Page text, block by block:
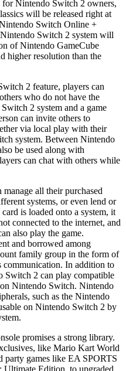
Nintendo Switch 2 owners,
will be released right at
Switch Online +
Switch 2 system will
of Nintendo GameCube
higher resolution than the
2 feature, players can
who do not have the
2 system and a game
can invite others to
via local play with their
system. Between Nintendo
be used along with
can chat with others while
all their purchased
systems, or even lend or
is loaded onto a system, it
connected to the internet, and
also play the game.
and borrowed among
family group in the form of
communication. In addition to
Switch 2 can play compatible
Nintendo Switch. Nintendo
such as the Nintendo
on Nintendo Switch 2 by
promises a strong library.
like Mario Kart World
games like EA SPORTS
Edition, to upgraded